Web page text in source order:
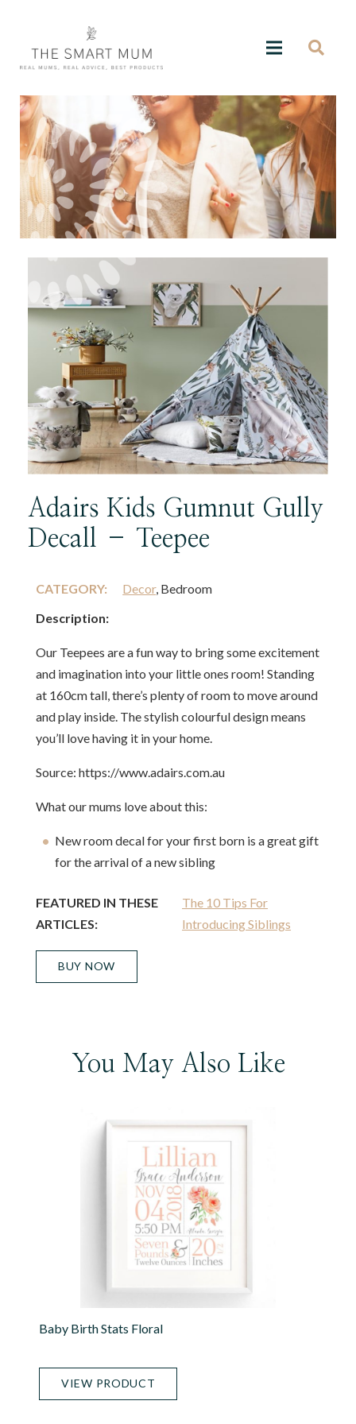
Adairs Kids Gumnut Gully
Decall – Teepee
CATEGORY: Decor, Bedroom
Description:
Our Teepees are a fun way to bring some excitement
and imagination into your little ones room! Standing
at 160cm tall, there’s plenty of room to move around
and play inside. The stylish colourful design means
you’ll love having it in your home.
Source: https://www.adairs.com.au
What our mums love about this:
New room decal for your first born is a great gift
for the arrival of a new sibling
FEATURED IN THESE
ARTICLES:
The 10 Tips For
Introducing Siblings
BUY NOW
You May Also Like
Baby Birth Stats Floral
VIEW PRODUCT